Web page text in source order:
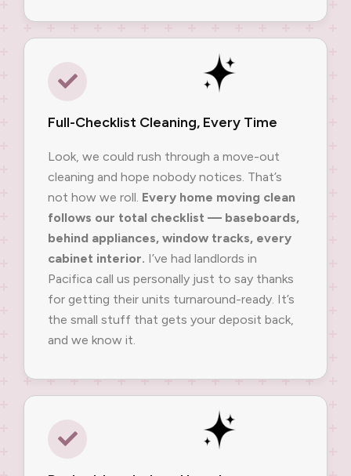
Full-Checklist Cleaning, Every Time
Look, we could rush through a move-out
cleaning and hope nobody notices. That’s
not how we roll. Every home moving clean
follows our total checklist — baseboards,
behind appliances, window tracks, every
cabinet interior. I’ve had landlords in
Pacifica call us personally just to say thanks
for getting their units turnaround-ready. It’s
the small stuff that gets your deposit back,
and we know it.